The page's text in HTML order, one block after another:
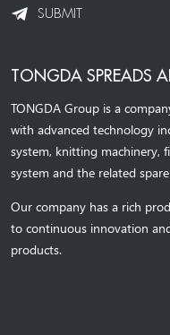
SUBMIT
TONGDA SPREADS
TONGDA Group is a
with advanced technology
system, knitting machinery,
system and the related
Our company has a rich
to continuous innovation
products.